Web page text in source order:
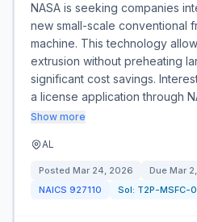
NASA is seeking companies
new small-scale conventional
machine. This technology
extrusion without preheating
significant cost savings.
a license application through
Show more
AL
Posted Mar 24, 2026 Due Mar
NAICS 927110 Sol: T2P-MSFC-